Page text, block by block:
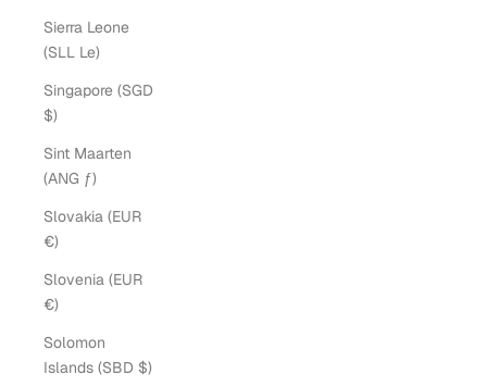
Sierra Leone
(SLL Le)
Singapore (SGD
$)
Sint Maarten
(ANG ƒ)
Slovakia (EUR
€)
Slovenia (EUR
€)
Solomon
Islands (SBD $)